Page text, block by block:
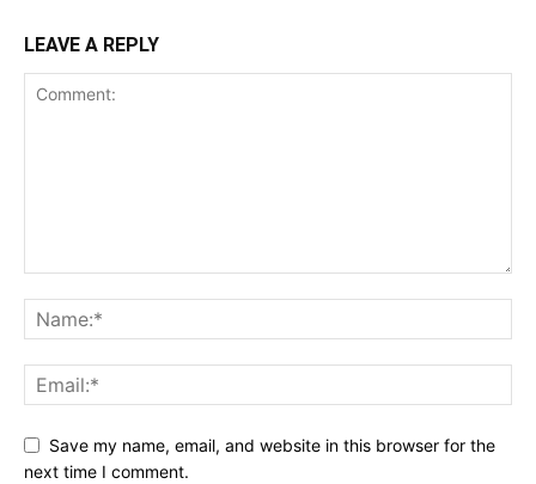
LEAVE A REPLY
Save my name, email, and website in this browser for the
next time I comment.